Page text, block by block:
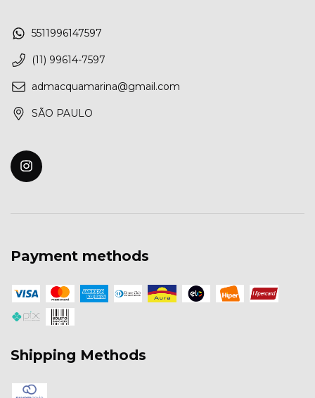
5511996147597
(11) 99614-7597
admacquamarina@gmail.com
SÃO PAULO
Payment methods
Shipping Methods